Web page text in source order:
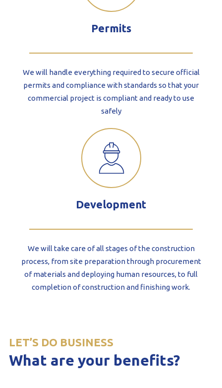
Permits
We will handle everything required to secure official
permits and compliance with standards so that your
commercial project is compliant and ready to use
safely
Development
We will take care of all stages of the construction
process, from site preparation through procurement
of materials and deploying human resources, to full
completion of construction and finishing work.
LET’S DO BUSINESS
What are your benefits?